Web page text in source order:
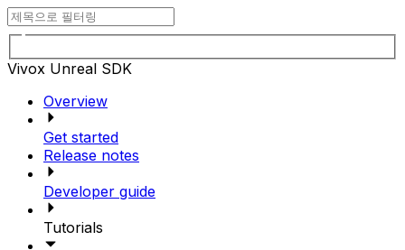
Vivox Unreal SDK
Overview
Get started
Release notes
Developer guide
Tutorials